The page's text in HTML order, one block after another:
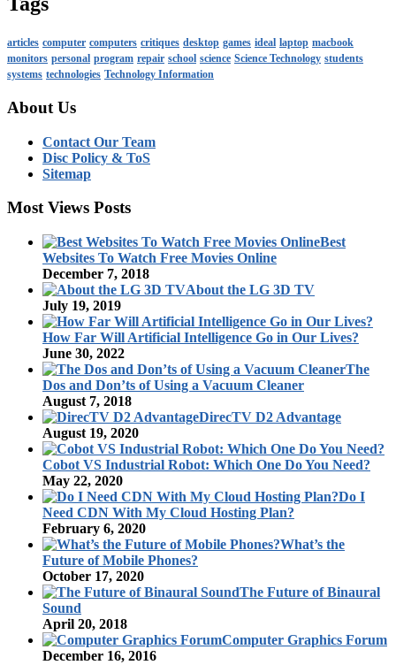
articles computer computers critiques desktop games ideal laptop macbook
monitors personal program repair school science Science Technology students
systems technologies Technology Information
About Us
Contact Our Team
Disc Policy & ToS
Sitemap
Most Views Posts
Best
Websites To Watch Free Movies Online
December 7, 2018
About the LG 3D TV
July 19, 2019
How Far Will Artificial Intelligence Go in Our Lives?
June 30, 2022
The
Dos and Don’ts of Using a Vacuum Cleaner
August 7, 2018
DirecTV D2 Advantage
August 19, 2020
Cobot VS Industrial Robot: Which One Do You Need?
May 22, 2020
Do I
Need CDN With My Cloud Hosting Plan?
February 6, 2020
What’s the
Future of Mobile Phones?
October 17, 2020
The Future of Binaural
Sound
April 20, 2018
Computer Graphics Forum
December 16, 2016